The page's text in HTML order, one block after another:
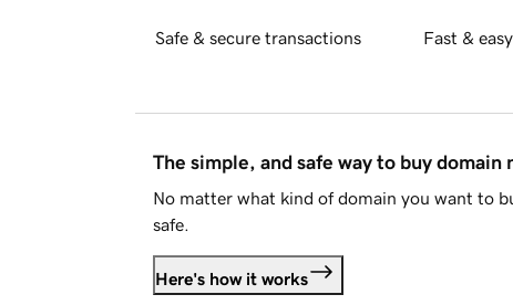
Safe & secure transactions Fast &
The simple, and safe way to buy domain
No matter what kind of domain you want to
safe.
Here's how it works